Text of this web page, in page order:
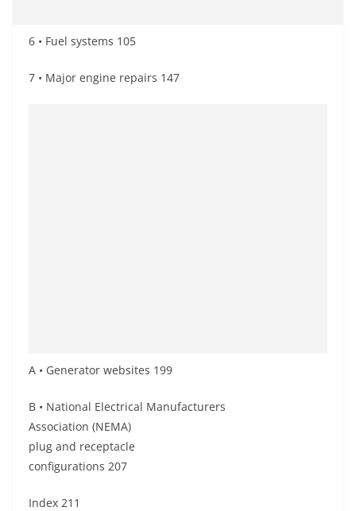
6 • Fuel systems 105
7 • Major engine repairs 147
A • Generator websites 199
B • National Electrical Manufacturers
Association (NEMA)
plug and receptacle
configurations 207
Index 211